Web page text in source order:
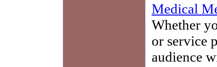
Medical
Whether
or service
audience